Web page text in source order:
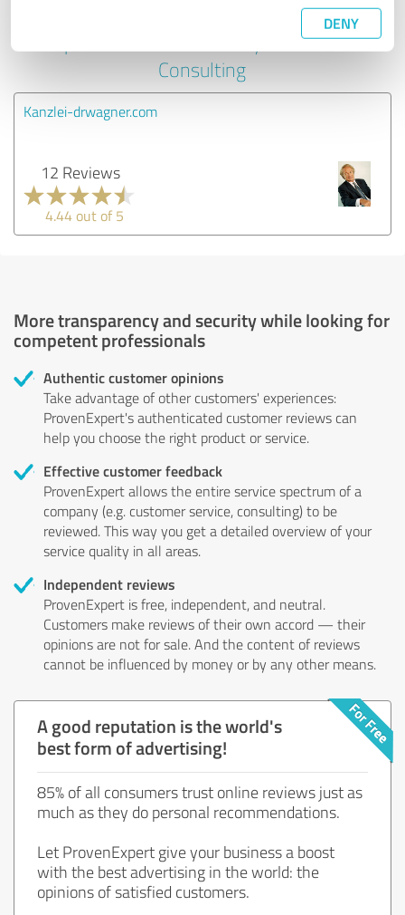
DENY
Experiences with other service
providers in the industry Business
Consulting
Kanzlei-drwagner.com
12 Reviews
4.44 out of 5
More transparency and security while looking for
competent professionals
Authentic customer opinions
Take advantage of other customers' experiences:
ProvenExpert's authenticated customer reviews can
help you choose the right product or service.
Effective customer feedback
ProvenExpert allows the entire service spectrum of a
company (e.g. customer service, consulting) to be
reviewed. This way you get a detailed overview of your
service quality in all areas.
Independent reviews
ProvenExpert is free, independent, and neutral.
Customers make reviews of their own accord — their
opinions are not for sale. And the content of reviews
cannot be influenced by money or by any other means.
A good reputation is the world's
best form of advertising!
85% of all consumers trust online reviews just as
much as they do personal recommendations.
Let ProvenExpert give your business a boost
with the best advertising in the world: the
opinions of satisfied customers.